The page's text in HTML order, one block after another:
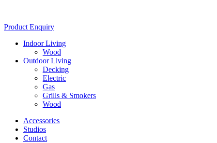
Product Enquiry
Indoor Living
Wood
Outdoor Living
Decking
Electric
Gas
Grills & Smokers
Wood
Accessories
Studios
Contact